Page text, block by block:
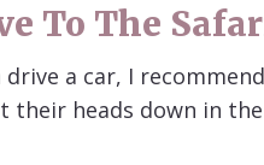
To The
a car, I
their heads down in